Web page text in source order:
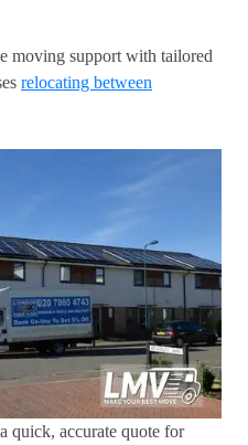
moving support with tailored
relocating between
quick, accurate quote for